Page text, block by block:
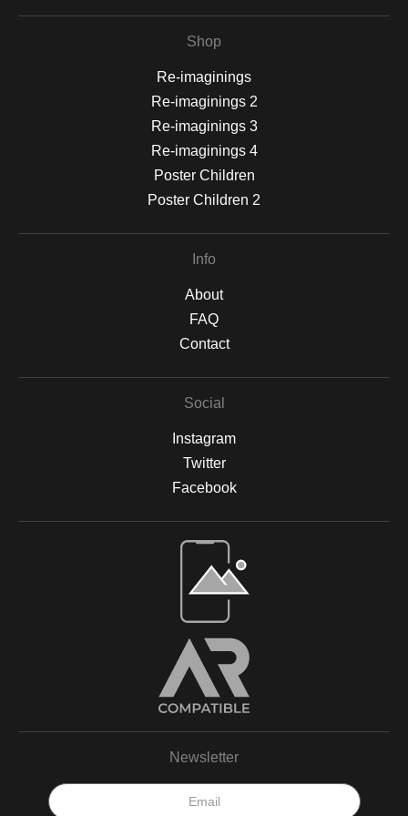
Shop
Re-imaginings
Re-imaginings 2
Re-imaginings 3
Re-imaginings 4
Poster Children
Poster Children 2
Info
About
FAQ
Contact
Social
Instagram
Twitter
Facebook
Open Live Preview AR
Newsletter